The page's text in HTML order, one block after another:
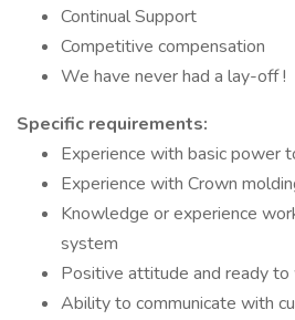
Continual Support
Competitive compensation
We have never had a lay-off !
Specific requirements:
Experience with basic power
Experience with Crown
Knowledge or experience
system
Positive attitude and ready to
Ability to communicate with